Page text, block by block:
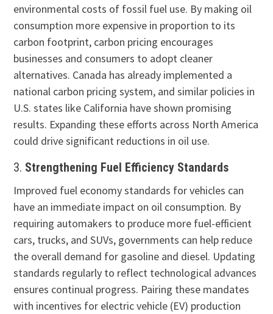
environmental costs of fossil fuel use. By making oil
consumption more expensive in proportion to its
carbon footprint, carbon pricing encourages
businesses and consumers to adopt cleaner
alternatives. Canada has already implemented a
national carbon pricing system, and similar policies in
U.S. states like California have shown promising
results. Expanding these efforts across North America
could drive significant reductions in oil use.
3. Strengthening Fuel Efficiency Standards
Improved fuel economy standards for vehicles can
have an immediate impact on oil consumption. By
requiring automakers to produce more fuel-efficient
cars, trucks, and SUVs, governments can help reduce
the overall demand for gasoline and diesel. Updating
standards regularly to reflect technological advances
ensures continual progress. Pairing these mandates
with incentives for electric vehicle (EV) production